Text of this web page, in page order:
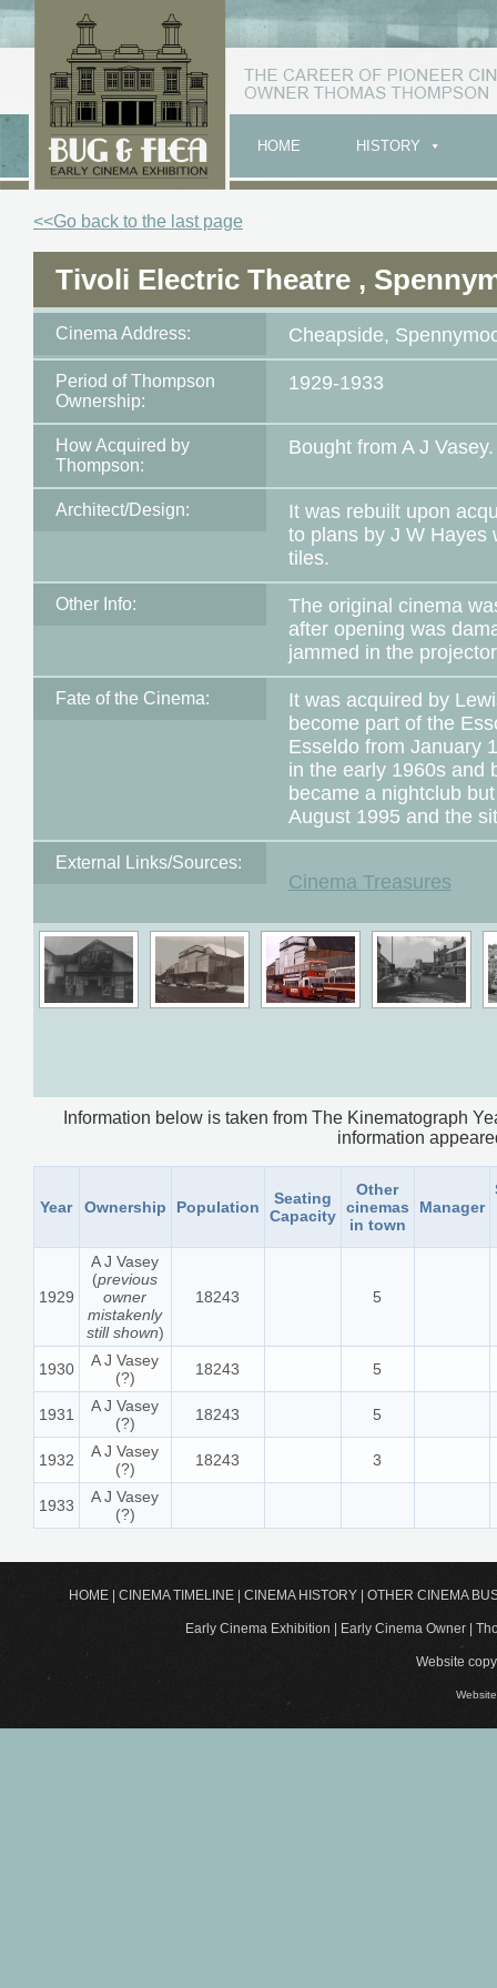
HOME HISTORY
<<Go back to the last page
Tivoli Electric Theatre ,
Cinema Address: Cheapside,
Period of Thompson
Ownership:
1929-1933
How Acquired by
Thompson:
Bought from A J Vasey.
Architect/Design:
It was rebuilt upon
to plans by J W Hayes
tiles.
Other Info:
The original cinema
after opening was
jammed in the
Fate of the Cinema:
It was acquired by
become part of the
Esseldo from January
in the early 1960s and
became a nightclub
August 1995 and the
External Links/Sources:
Cinema Treasures
Information below is taken from The Kinematograph
information
Year Ownership Population
Seating
Capacity
Other
cinemas
in town
Manager
1929
A J Vasey
(previous
owner
mistakenly
still shown)
18243 5
1930
A J Vasey
(?)
18243 5
1931
A J Vasey
(?)
18243 5
1932
A J Vasey
(?)
18243 3
1933
A J Vasey
(?)
HOME |CINEMA TIMELINE |CINEMA HISTORY |OTHER CINEMA
Early Cinema Exhibition | Early Cinema Owner |
Website